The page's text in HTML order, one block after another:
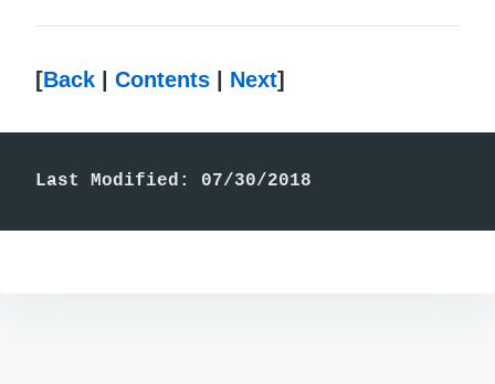
[Back Contents Next]